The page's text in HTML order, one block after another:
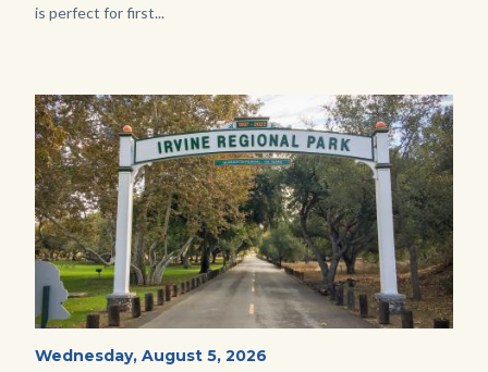
is perfect for first...
Image
Image
Irvine
Start
Wednesday, August 5, 2026